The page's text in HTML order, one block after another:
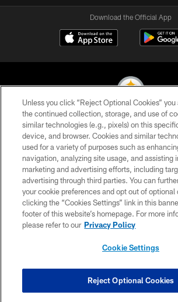
Download the Official App
© 2026 Pittsburgh Steelers. All Rights
PRIVACY POLICY
TERMS OF USE
ACCESSIBILITY
CONTACT US
SITE MAP
COOKIE SETTINGS
Unless you click “Reject Optional Cookies”
the continued collection, storage, and use of
similar technologies (e.g., pixels) on this
device, and browser. Cookies and similar
used for a variety of purposes such as
navigation, analyzing site usage, and assisting
marketing and advertising efforts, including
advertising through third parties. You can
your cookie preferences and opt out of optional
clicking the “Cookies Settings” link in this
footer of this website’s homepage. For more
please refer to our Privacy Policy
Cookie Settings
Reject Optional Cookies